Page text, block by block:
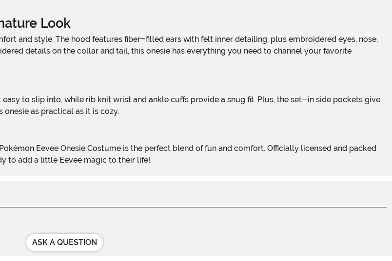
Look
details on the collar and tail, this onesie has everything you need to channel your favorite
as practical as it is cozy.
to add a little Eevee magic to their life!
ASK A QUESTION